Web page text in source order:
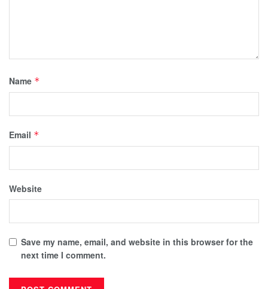
Name *
Email *
Website
Save my name, email, and website in this browser for the
next time I comment.